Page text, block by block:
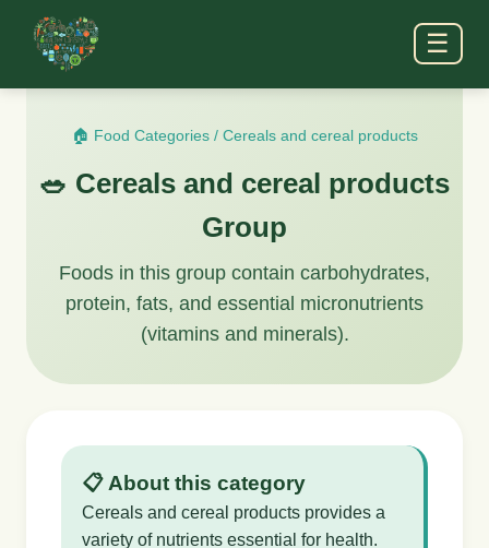
☰
🏠 Food Categories/ Cereals and cereal products
🥗 Cereals and cereal products
Group
Foods in this group contain carbohydrates,
protein, fats, and essential micronutrients
(vitamins and minerals).
📋 About this category
Cereals and cereal products provides a
variety of nutrients essential for health.